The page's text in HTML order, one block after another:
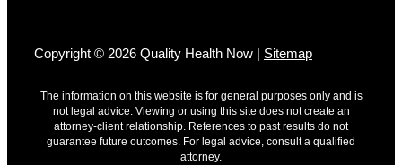
Copyright © 2026 Quality Health Now | Sitemap
The information on this website is for general purposes only and is
not legal advice. Viewing or using this site does not create an
attorney-client relationship. References to past results do not
guarantee future outcomes. For legal advice, consult a qualified
attorney.